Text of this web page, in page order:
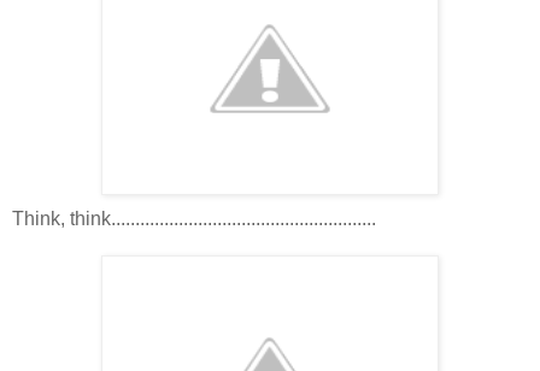
Think, think.......................................................